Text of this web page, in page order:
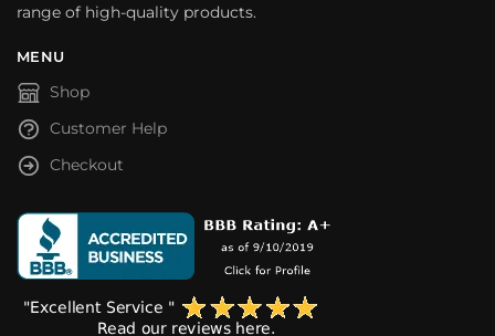
range of high-quality products.
MENU
Shop
Customer Help
Checkout